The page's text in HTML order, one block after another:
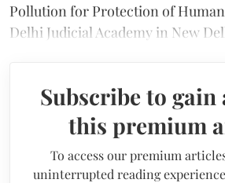
Pollution for Protection of
Delhi Judicial Academy in New
Subscribe to gain
this premium
To access our premium
uninterrupted reading